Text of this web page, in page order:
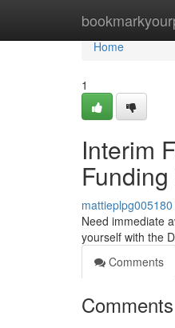
Home
Home
1
Interim
mattieplpg005180
Need immediate
yourself with the
Comments
Comments